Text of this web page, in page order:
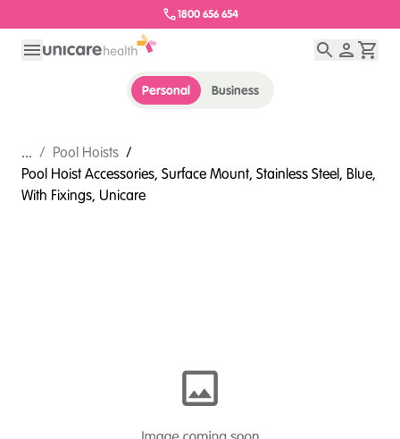
1800 656 654
Personal Business
... / Pool Hoists /
Pool Hoist Accessories, Surface Mount, Stainless Steel, Blue,
With Fixings, Unicare